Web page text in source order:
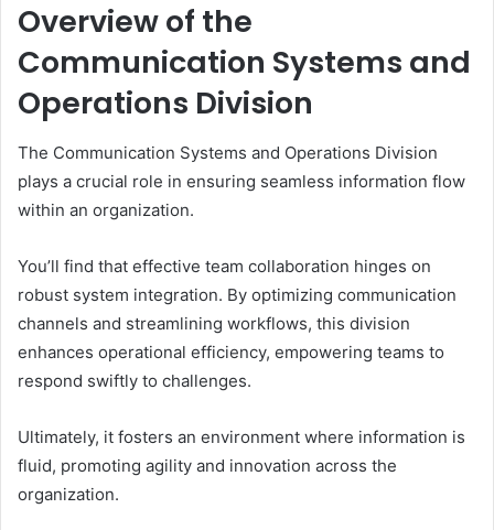
Overview of the
Communication Systems and
Operations Division
The Communication Systems and Operations Division
plays a crucial role in ensuring seamless information flow
within an organization.
You’ll find that effective team collaboration hinges on
robust system integration. By optimizing communication
channels and streamlining workflows, this division
enhances operational efficiency, empowering teams to
respond swiftly to challenges.
Ultimately, it fosters an environment where information is
fluid, promoting agility and innovation across the
organization.